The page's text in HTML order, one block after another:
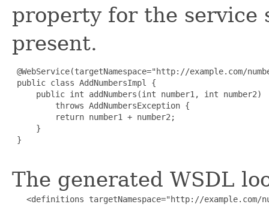
property for the service
present.
@WebService(targetNamespace="http://example.com/
public class AddNumbersImpl {
     public int addNumbers(int number1, int number2)
         throws AddNumbersException {
         return number1 + number2;
     }
}
The generated WSDL
<definitions targetNamespace="http://example.com/